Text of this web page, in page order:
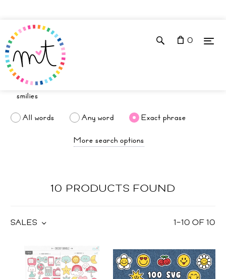
0
All words Any word
Exact phrase
More search options
10 PRODUCTS FOUND
1–10 OF10
SALES